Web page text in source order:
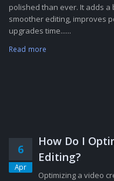
polished than ever. It adds
smoother editing, improves
upgrades time......
Read more
6
Apr
How Do I
Editing?
Optimizing a video